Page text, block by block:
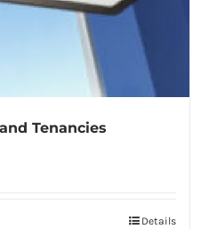
Tenancies
Details